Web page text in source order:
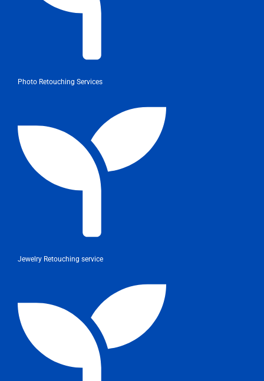
Photo Retouching Services
Jewelry Retouching service